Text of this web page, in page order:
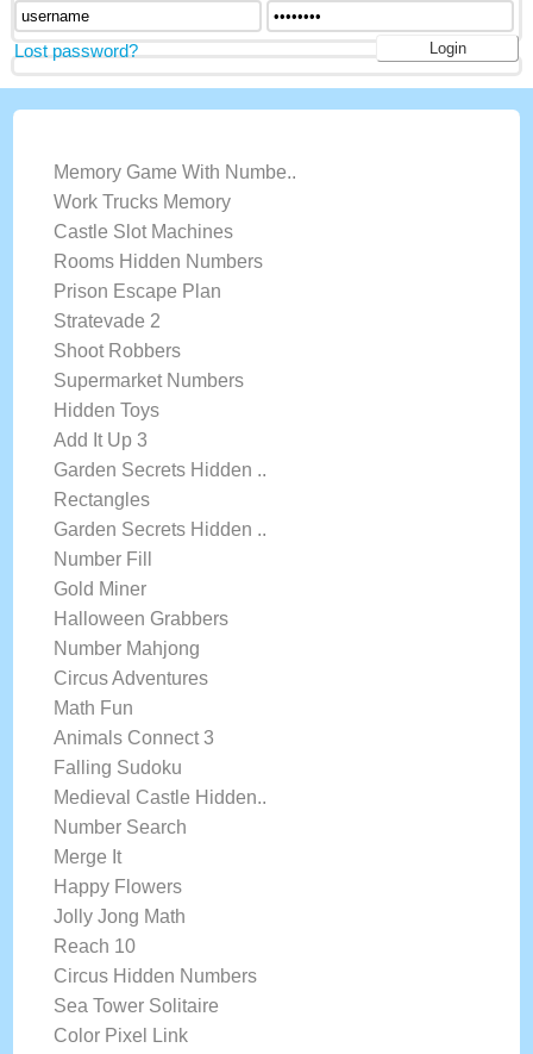
Lost password?
Memory Game With Numbe..
Work Trucks Memory
Castle Slot Machines
Rooms Hidden Numbers
Prison Escape Plan
Stratevade 2
Shoot Robbers
Supermarket Numbers
Hidden Toys
Add It Up 3
Garden Secrets Hidden ..
Rectangles
Garden Secrets Hidden ..
Number Fill
Gold Miner
Halloween Grabbers
Number Mahjong
Circus Adventures
Math Fun
Animals Connect 3
Falling Sudoku
Medieval Castle Hidden..
Number Search
Merge It
Happy Flowers
Jolly Jong Math
Reach 10
Circus Hidden Numbers
Sea Tower Solitaire
Color Pixel Link